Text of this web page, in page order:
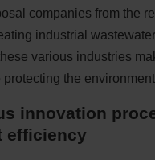
companies from the
industrial
various industries
protecting the
innovation
efficiency